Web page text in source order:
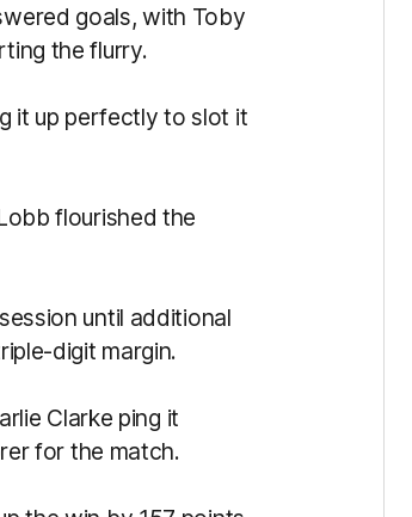
goals, with Toby
the flurry.
it up perfectly to slot it
flourished the
until additional
digit margin.
Clarke ping it
for the match.